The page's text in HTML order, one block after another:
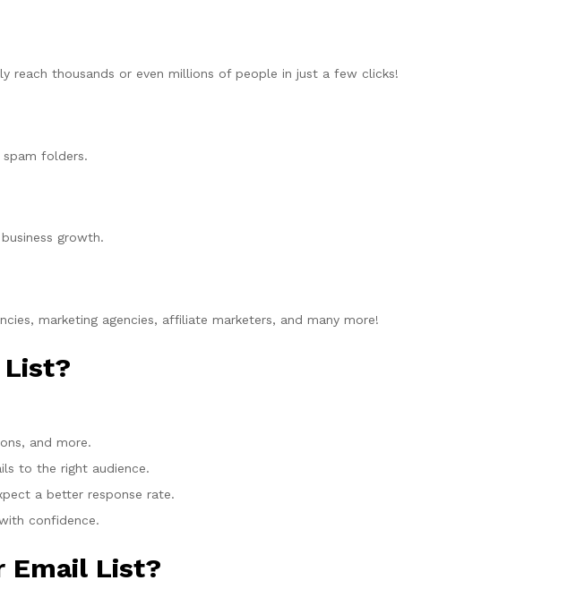
reach thousands or even millions of people in just a few clicks!
folders.
growth.
marketing agencies, affiliate marketers, and many more!
and more.
to the right audience.
a better response rate.
confidence.
Email List?